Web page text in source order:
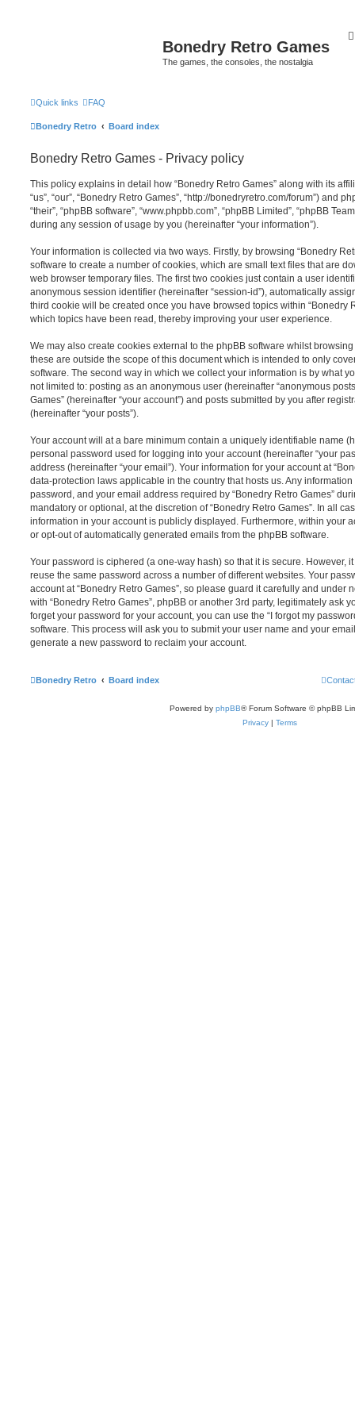
Bonedry Retro Games
The games, the consoles, the nostalgia
Quick links FAQ
Bonedry Retro Board index
Bonedry Retro Games - Privacy policy
This policy explains in detail how “Bonedry Retro Games” along with its
“us”, “our”, “Bonedry Retro Games”, “http://bonedryretro.com/forum”) and
“their”, “phpBB software”, “www.phpbb.com”, “phpBB Limited”, “phpBB
during any session of usage by you (hereinafter “your information”).
Your information is collected via two ways. Firstly, by browsing “Bonedry
software to create a number of cookies, which are small text files that are
web browser temporary files. The first two cookies just contain a user
anonymous session identifier (hereinafter “session-id”), automatically
third cookie will be created once you have browsed topics within “Bonedry
which topics have been read, thereby improving your user experience.
We may also create cookies external to the phpBB software whilst
these are outside the scope of this document which is intended to only
software. The second way in which we collect your information is by what
not limited to: posting as an anonymous user (hereinafter “anonymous
Games” (hereinafter “your account”) and posts submitted by you after
(hereinafter “your posts”).
Your account will at a bare minimum contain a uniquely identifiable name
personal password used for logging into your account (hereinafter “your
address (hereinafter “your email”). Your information for your account at
data-protection laws applicable in the country that hosts us. Any
password, and your email address required by “Bonedry Retro Games”
mandatory or optional, at the discretion of “Bonedry Retro Games”. In all
information in your account is publicly displayed. Furthermore, within your
or opt-out of automatically generated emails from the phpBB software.
Your password is ciphered (a one-way hash) so that it is secure. However,
reuse the same password across a number of different websites. Your
account at “Bonedry Retro Games”, so please guard it carefully and under
with “Bonedry Retro Games”, phpBB or another 3rd party, legitimately ask
forget your password for your account, you can use the “I forgot my
software. This process will ask you to submit your user name and your
generate a new password to reclaim your account.
Bonedry Retro Board index
Powered by phpBB® Forum Software © phpBB
Privacy | Terms